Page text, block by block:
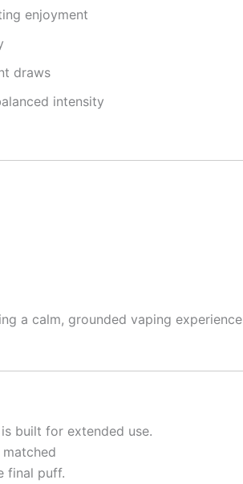
enjoyment
draws
intensity
a calm, grounded vaping experience
is built for extended use.
final puff.